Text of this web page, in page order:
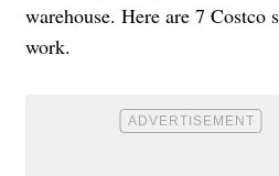
warehouse. Here are 7 Costco
work.